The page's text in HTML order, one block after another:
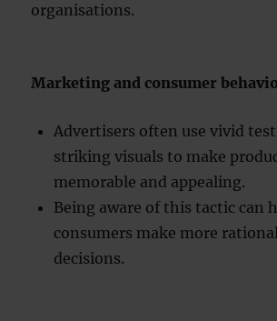
organisations.
Marketing and consumer
Advertisers often use vivid
striking visuals to make
memorable and appealing.
Being aware of this tactic can
consumers make more
decisions.